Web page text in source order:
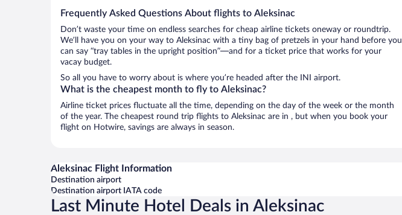
Frequently Asked Questions About flights to Aleksinac
Don’t waste your time on endless searches for cheap airline tickets oneway or roundtrip.
We’ll have you on your way to Aleksinac with a tiny bag of pretzels in your hand before you
can say “tray tables in the upright position”—and for a ticket price that works for your
vacay budget.
So all you have to worry about is where you’re headed after the INI airport.
What is the cheapest month to fly to Aleksinac?
Airline ticket prices fluctuate all the time, depending on the day of the week or the month
of the year. The cheapest round trip flights to Aleksinac are in , but when you book your
flight on Hotwire, savings are always in season.
Aleksinac Flight Information
Destination airport
Destination airport IATA code
Last Minute Hotel Deals in Aleksinac